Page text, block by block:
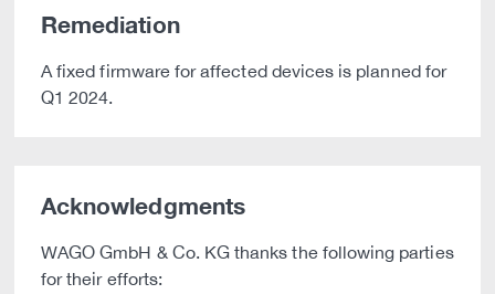
Remediation
A fixed firmware for affected devices is planned for
Q1 2024.
Acknowledgments
WAGO GmbH & Co. KG thanks the following parties
for their efforts: